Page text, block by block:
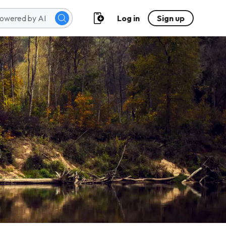
Log in Sign up